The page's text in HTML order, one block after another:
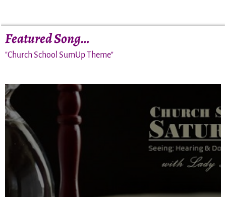
Featured Song…
"Church School SumUp Theme"